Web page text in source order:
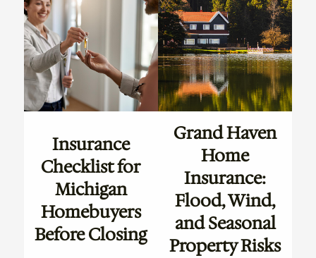
Insurance
Checklist for
Michigan
Homebuyers
Before Closing
Grand Haven
Home
Insurance:
Flood, Wind,
and Seasonal
Property Risks